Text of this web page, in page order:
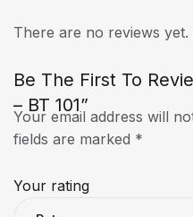
There are no reviews yet.
Be The First To
– BT 101”
Your email address will
fields are marked *
Your rating